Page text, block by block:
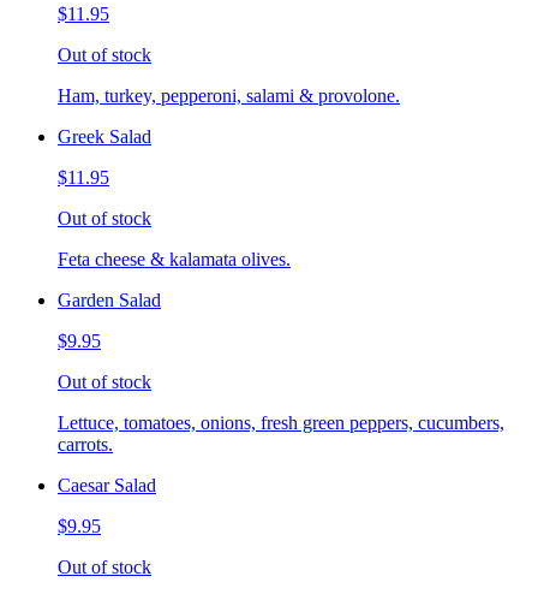
$11.95
Out of stock
Ham, turkey, pepperoni, salami & provolone.
Greek Salad
$11.95
Out of stock
Feta cheese & kalamata olives.
Garden Salad
$9.95
Out of stock
Lettuce, tomatoes, onions, fresh green peppers, cucumbers,
carrots.
Caesar Salad
$9.95
Out of stock